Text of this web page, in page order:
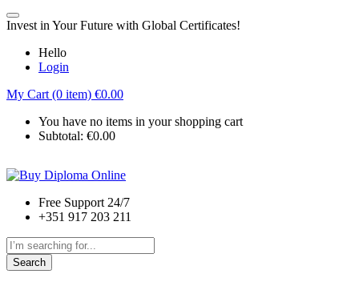
Invest in Your Future with Global Certificates!
Hello
Login
My Cart (0 item) €0.00
You have no items in your shopping cart
Subtotal: €0.00
Free Support 24/7
+351 917 203 211
Search